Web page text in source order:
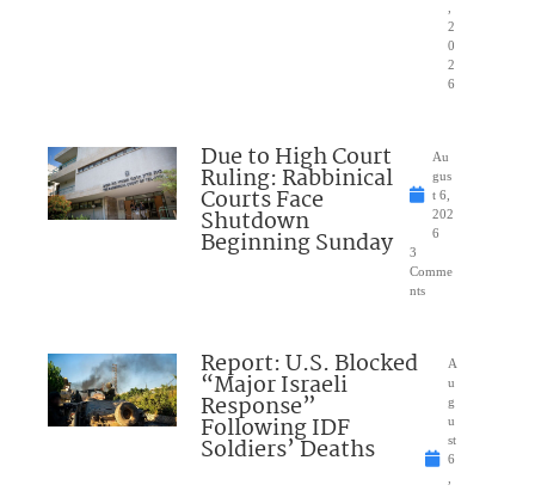
2
0
2
6
Due to High Court
Ruling: Rabbinical
Courts Face
Shutdown
Beginning Sunday
Au
gus
t 6,
202
6
3
Comme
nts
Report: U.S. Blocked
“Major Israeli
Response”
Following IDF
Soldiers’ Deaths
A
u
g
u
st
6